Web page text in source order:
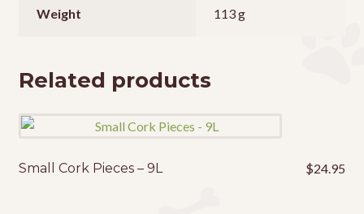
Weight 113 g
Related products
Small Cork Pieces – 9L $24.95